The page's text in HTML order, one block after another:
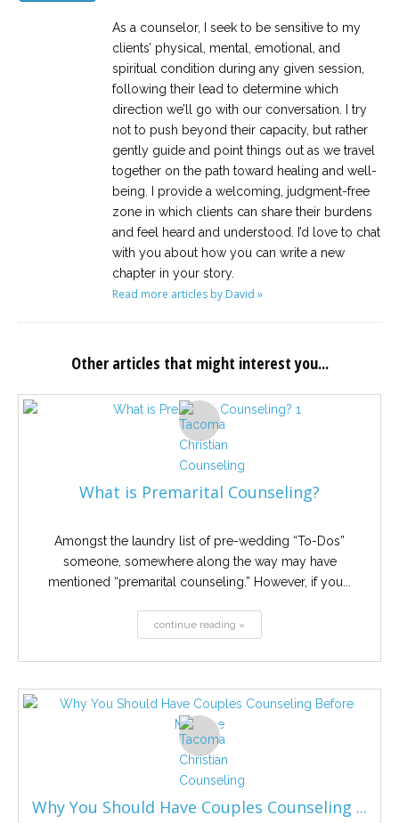
As a counselor, I seek to be sensitive to my
clients’ physical, mental, emotional, and
spiritual condition during any given session,
following their lead to determine which
direction we’ll go with our conversation. I try
not to push beyond their capacity, but rather
gently guide and point things out as we travel
together on the path toward healing and well-
being. I provide a welcoming, judgment-free
zone in which clients can share their burdens
and feel heard and understood. I’d love to chat
with you about how you can write a new
chapter in your story.
Read more articles by David »
Other articles that might interest you...
What is Premarital Counseling?
Amongst the laundry list of pre-wedding “To-Dos”
someone, somewhere along the way may have
mentioned “premarital counseling.” However, if you...
continue reading »
Why You Should Have Couples Counseling ...